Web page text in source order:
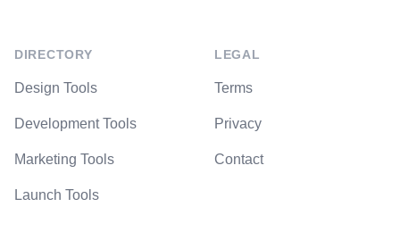
DIRECTORY
Design Tools
Development Tools
Marketing Tools
Launch Tools
LEGAL
Terms
Privacy
Contact